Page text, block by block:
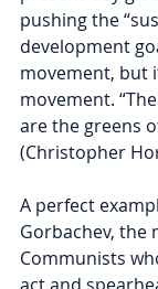
pushing the
development
movement, but
movement.
are the greens
(Christopher
A perfect
Gorbachev, the
Communists